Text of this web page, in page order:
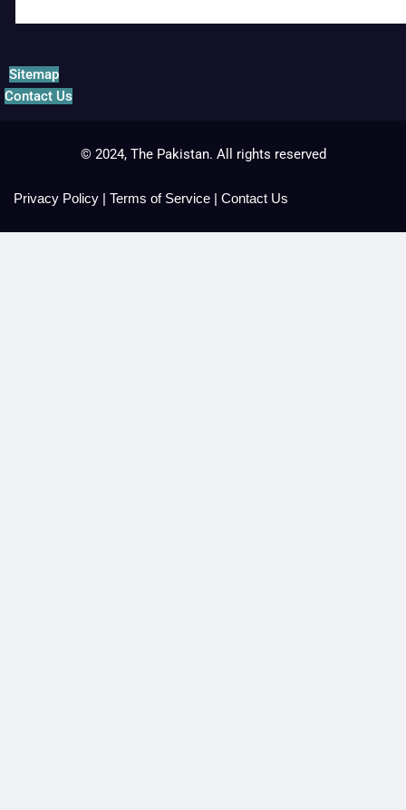
Sitemap
Contact Us
© 2024, The Pakistan. All rights reserved
Privacy Policy | Terms of Service | Contact Us